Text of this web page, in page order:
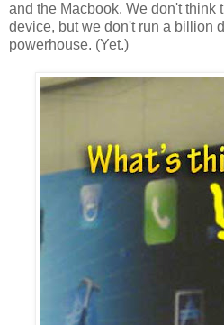
and the Macbook. We don't think
device, but we don't run a billion
powerhouse. (Yet.)